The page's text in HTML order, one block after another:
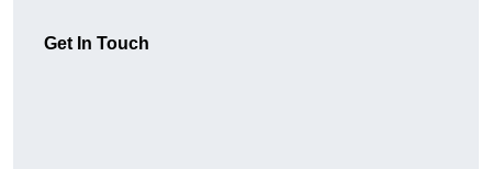
Get In Touch